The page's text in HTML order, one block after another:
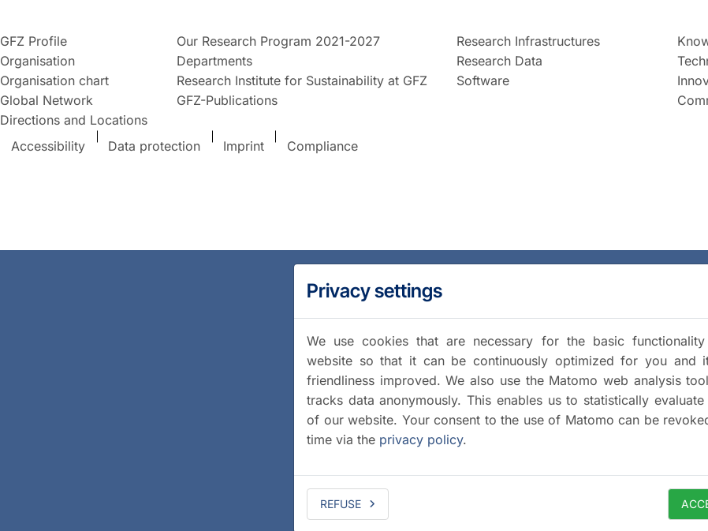
GFZ Profile
Organisation
Organisation chart
Global Network
Directions and Locations
Our Research Program 2021-2027
Departments
Research Institute for Sustainability at GFZ
GFZ-Publications
Research Infrastructures
Research Data
Software
Accessibility Data protection Imprint Compliance
Privacy settings
We use cookies that are necessary for the basic
website so that it can be continuously optimized for you and
friendliness improved. We also use the Matomo web analysis
tracks data anonymously. This enables us to statistically evaluate
of our website. Your consent to the use of Matomo can be
time via the privacy policy.
REFUSE